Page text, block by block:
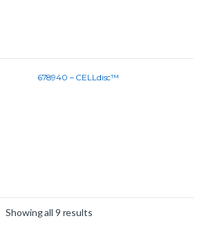
678940 – CELLdisc™
Showing all 9 results